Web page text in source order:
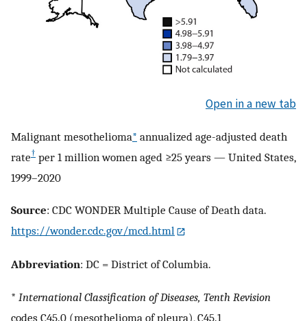
Open in a new tab
Malignant mesothelioma* annualized age-adjusted death
rate† per 1 million women aged ≥25 years — United States,
1999–2020
Source: CDC WONDER Multiple Cause of Death data.
https://wonder.cdc.gov/mcd.html
Abbreviation: DC = District of Columbia.
* International Classification of Diseases, Tenth Revision
codes C45.0 (mesothelioma of pleura), C45.1